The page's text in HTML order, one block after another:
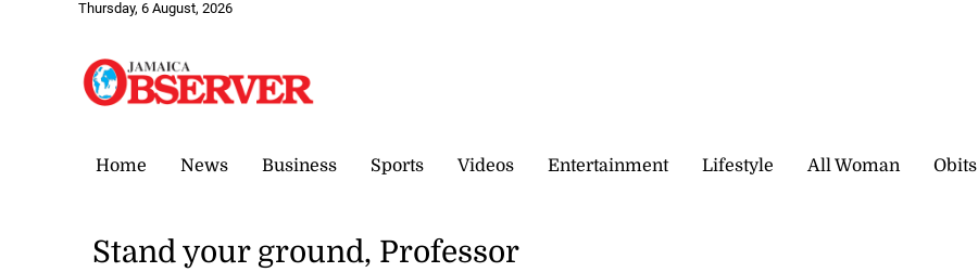
Thursday, 6 August, 2026
Home News Business Sports Videos Entertainment Lifestyle All Woman Obits
Stand your ground, Professor